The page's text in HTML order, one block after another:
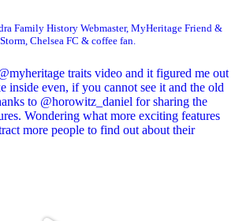
Family History Webmaster, MyHeritage Friend &
Chelsea FC & coffee fan.